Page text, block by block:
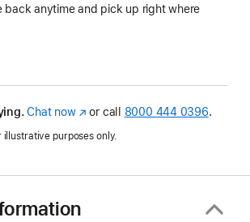
back anytime and pick up right where
Chat now(Opens
a
window)
or call 8000 444 0396.
purposes only.